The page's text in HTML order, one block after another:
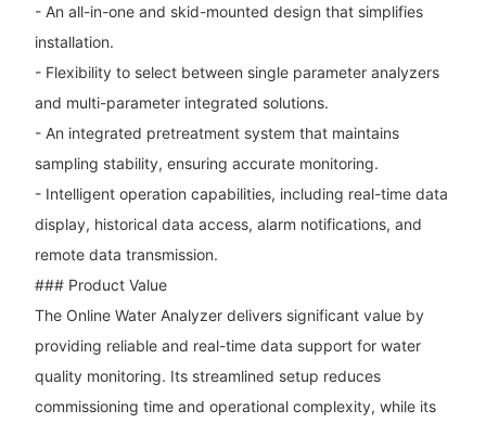
- An all-in-one and skid-mounted design that simplifies
installation.
- Flexibility to select between single parameter analyzers
and multi-parameter integrated solutions.
- An integrated pretreatment system that maintains
sampling stability, ensuring accurate monitoring.
- Intelligent operation capabilities, including real-time data
display, historical data access, alarm notifications, and
remote data transmission.
### Product Value
The Online Water Analyzer delivers significant value by
providing reliable and real-time data support for water
quality monitoring. Its streamlined setup reduces
commissioning time and operational complexity, while its